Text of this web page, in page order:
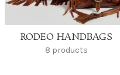
RODEO HANDBAGS
8 products